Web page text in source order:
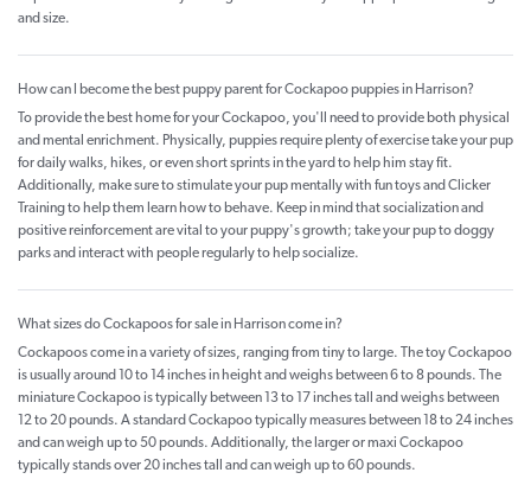
and size.
How can I become the best puppy parent for Cockapoo puppies in Harrison?
To provide the best home for your Cockapoo, you'll need to provide both physical
and mental enrichment. Physically, puppies require plenty of exercise take your pup
for daily walks, hikes, or even short sprints in the yard to help him stay fit.
Additionally, make sure to stimulate your pup mentally with fun toys and Clicker
Training to help them learn how to behave. Keep in mind that socialization and
positive reinforcement are vital to your puppy's growth; take your pup to doggy
parks and interact with people regularly to help socialize.
What sizes do Cockapoos for sale in Harrison come in?
Cockapoos come in a variety of sizes, ranging from tiny to large. The toy Cockapoo
is usually around 10 to 14 inches in height and weighs between 6 to 8 pounds. The
miniature Cockapoo is typically between 13 to 17 inches tall and weighs between
12 to 20 pounds. A standard Cockapoo typically measures between 18 to 24 inches
and can weigh up to 50 pounds. Additionally, the larger or maxi Cockapoo
typically stands over 20 inches tall and can weigh up to 60 pounds.